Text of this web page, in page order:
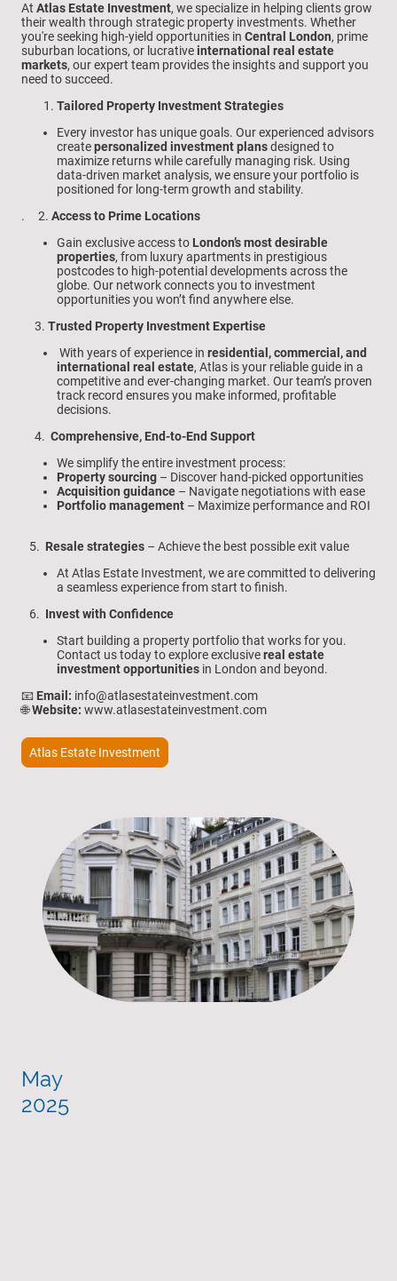
At Atlas Estate Investment, we specialize in helping clients grow
their wealth through strategic property investments. Whether
you're seeking high-yield opportunities in Central London, prime
suburban locations, or lucrativeinternational real estate
markets, our expert team provides the insights and support you
need to succeed.
Tailored Property Investment Strategies
Every investor has unique goals. Our experienced advisors
createpersonalized investment plansdesigned to
maximize returns while carefully managing risk. Using
data-driven market analysis, we ensure your portfolio is
positioned for long-term growth and stability.
. 2. Access to Prime Locations
Gain exclusive access to London’s most desirable
properties, from luxury apartments in prestigious
postcodes to high-potential developments across the
globe. Our network connects you to investment
opportunities you won’t find anywhere else.
3. Trusted Property Investment Expertise
With years of experience in residential, commercial, and
international real estate, Atlas is your reliable guide in a
competitive and ever-changing market. Our team’s proven
track record ensures you make informed, profitable
decisions.
4. Comprehensive, End-to-End Support
We simplify the entire investment process:
Property sourcing – Discover hand-picked opportunities
Acquisition guidance – Navigate negotiations with ease
Portfolio management – Maximize performance and ROI
5. Resale strategies – Achieve the best possible exit value
At Atlas Estate Investment, we are committed to delivering
a seamless experience from start to finish.
6. Invest with Confidence
Start building a property portfolio that works for you.
Contact us today to explore exclusivereal estate
investment opportunities in London and beyond.
📧 Email: info@atlasestateinvestment.com
🌐Website: www.atlasestateinvestment.com
Atlas Estate Investment
May
2025